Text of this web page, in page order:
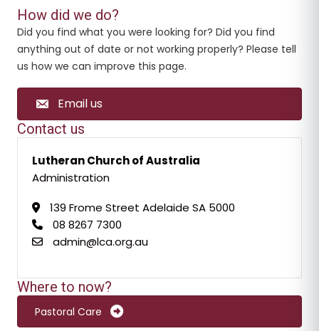
How did we do?
Did you find what you were looking for? Did you find
anything out of date or not working properly? Please tell
us how we can improve this page.
Email us
Contact us
Lutheran Church of Australia
Administration
139 Frome Street Adelaide SA 5000
08 8267 7300
admin@lca.org.au
Where to now?
Pastoral Care